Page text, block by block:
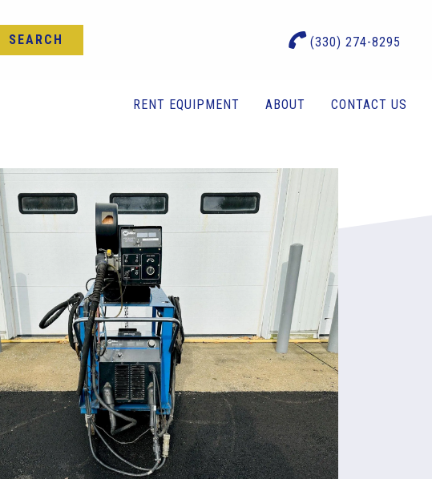
(330) 274-8295
SEARCH
RENT EQUIPMENT ABOUT CONTACT US